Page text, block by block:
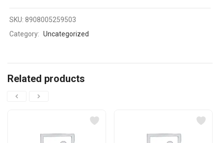
SKU:8908005259503
Category: Uncategorized
Related products